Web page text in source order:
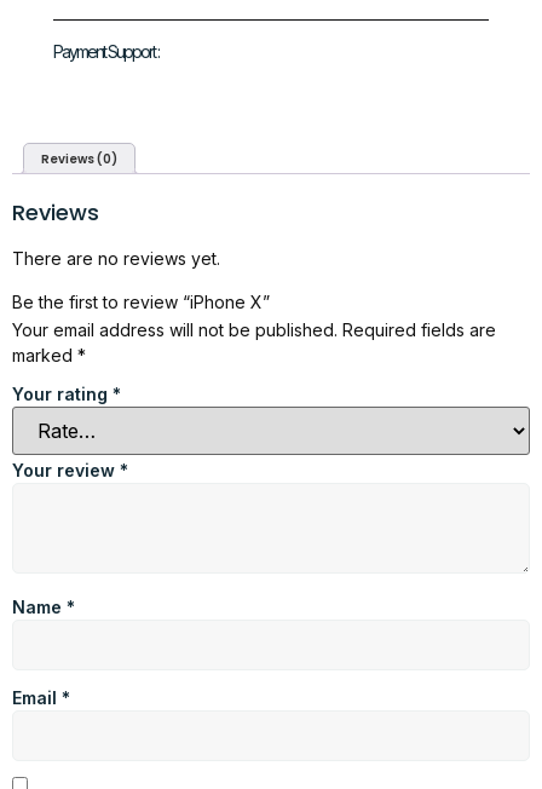
Payment Support :
Reviews (0)
Reviews
There are no reviews yet.
Be the first to review “iPhone X”
Your email address will not be published. Required fields are
marked *
Your rating *
Your review *
Name *
Email *